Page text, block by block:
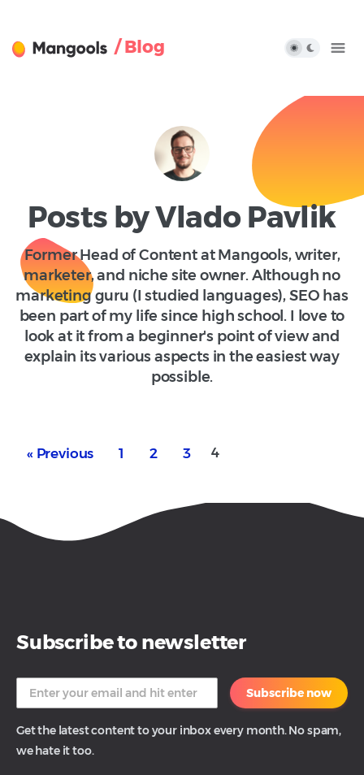
/ Blog
Posts by Vlado Pavlik
Former Head of Content at Mangools, writer,
marketer, and niche site owner. Although no
marketing guru (I studied languages), SEO has
been part of my life since high school. I love to
look at it from a beginner's point of view and
explain its various aspects in the easiest way
possible.
« Previous 1 2 3 4
Subscribe to newsletter
Subscribe now
Get the latest content to your inbox every month. No spam,
we hate it too.